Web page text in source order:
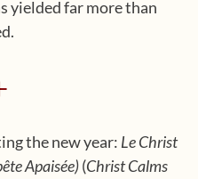
yielded far more than
the new year: Le Christ
Apaisée)(Christ Calms